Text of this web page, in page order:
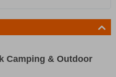
Camping & Outdoor